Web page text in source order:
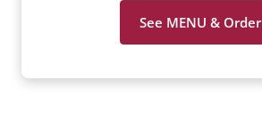
See MENU & Order